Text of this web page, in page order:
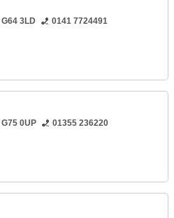
G64 3LD
0141 7724491
G75 0UP
01355 236220